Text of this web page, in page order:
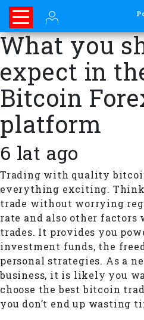
What you
expect in
Bitcoin
platform
6 lat ago
Trading with quality
everything exciting. Think
trade without worrying
rate and also other
trades. It provides you
investment funds, the
personal strategies. As a
business, it is likely you
choose the best bitcoin
you don’t end up wasting